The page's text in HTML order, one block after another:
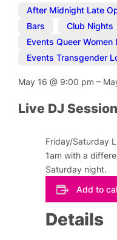
After Midnight Late
Bars
Club Nights
Events Queer Women
Events Transgender
May 16@ 9:00 pm–
Live DJ Session
Friday/Saturday
1am with a
Saturday night.
Add to
Details